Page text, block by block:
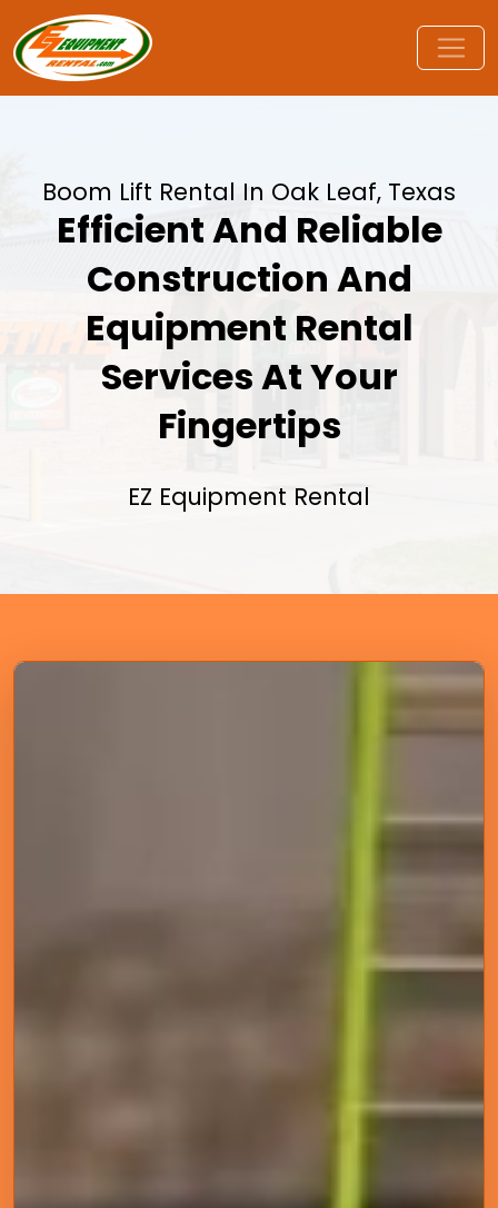
Boom Lift Rental In Oak Leaf, Texas
Efficient And Reliable
Construction And
Equipment Rental
Services At Your
Fingertips
EZ Equipment Rental